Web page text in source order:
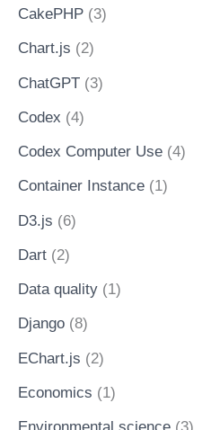
CakePHP (3)
Chart.js (2)
ChatGPT (3)
Codex (4)
Codex Computer Use (4)
Container Instance (1)
D3.js (6)
Dart (2)
Data quality (1)
Django (8)
EChart.js (2)
Economics (1)